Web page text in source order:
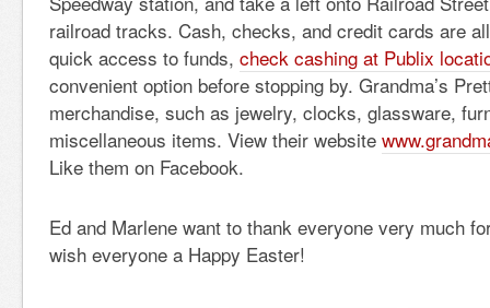
railroad tracks. Cash, checks, and credit cards are
quick access to funds, check cashing at Publix
convenient option before stopping by. Grandma’s
merchandise, such as jewelry, clocks, glassware,
miscellaneous items. View their website
Like them on Facebook.
Ed and Marlene want to thank everyone very much
wish everyone a Happy Easter!